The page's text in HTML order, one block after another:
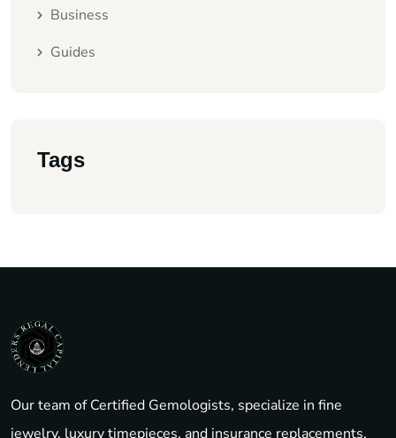
Business
Guides
Tags
Our team of Certified Gemologists, specialize in fine
jewelry, luxury timepieces, and insurance replacements.